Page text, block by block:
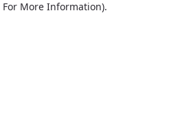
For More Information).